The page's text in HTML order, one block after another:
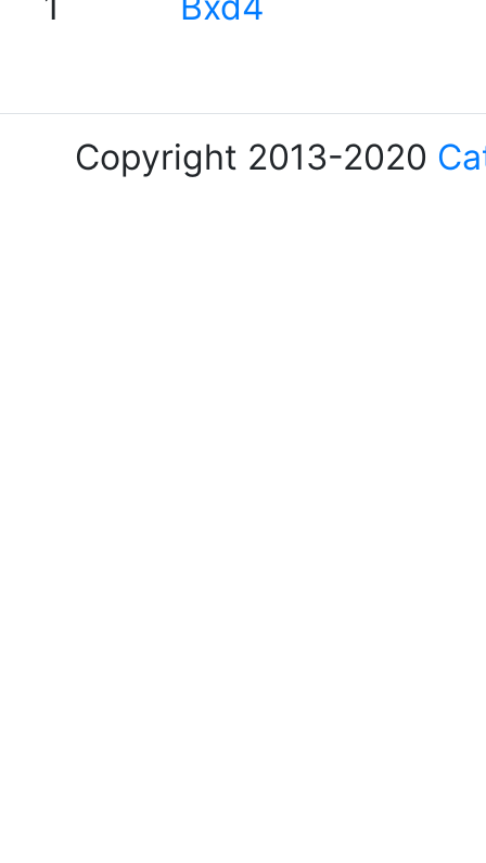
Copyright 2013-2020